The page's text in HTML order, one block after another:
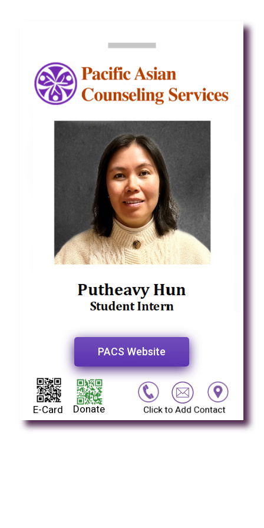
Donate
PACS Website
Click to Add Contact
E-Card